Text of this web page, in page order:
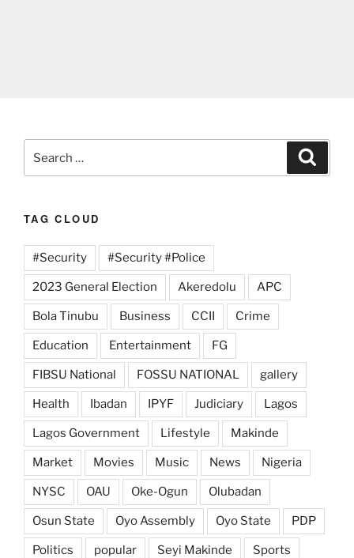
for:
TAG CLOUD
#Security #Security #Police
2023 General Election Akeredolu APC
Bola Tinubu Business CCII Crime
Education Entertainment FG
FIBSU National FOSSU NATIONAL gallery
Health Ibadan IPYF Judiciary Lagos
Lagos Government Lifestyle Makinde
Market Movies Music News Nigeria
NYSC OAU Oke-Ogun Olubadan
Osun State Oyo Assembly Oyo State PDP
Politics popular Seyi Makinde Sports